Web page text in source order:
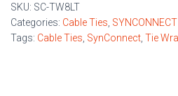
Temp
Cable
Ties
SKU: SC-TW8LT
Categories: Cable Ties SYNCONNECT
Tags: Cable Ties SynConnect Tie